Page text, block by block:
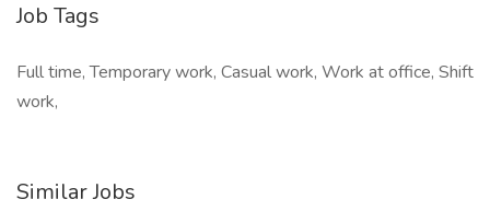
Job Tags
Full time, Temporary work, Casual work, Work at office, Shift
work,
Similar Jobs